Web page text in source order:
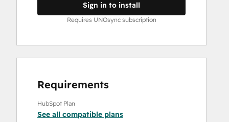
Sign in to install
Requires UNOsync subscription
Requirements
HubSpot Plan
See all compatible plans